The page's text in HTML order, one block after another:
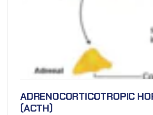
ADRENOCORTICOTROPIC
(ACTH)